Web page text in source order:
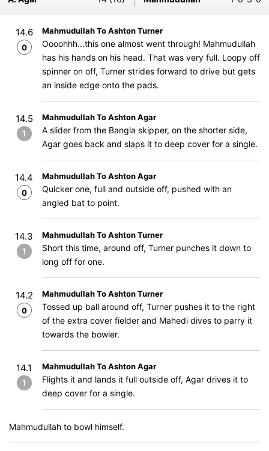
14.6
0
Mahmudullah To Ashton Turner
Oooohhh...this one almost went through! Mahmudullah
has his hands on his head. That was very full. Loopy off
spinner on off, Turner strides forward to drive but gets
an inside edge onto the pads.
14.5
1
Mahmudullah To Ashton Agar
A slider from the Bangla skipper, on the shorter side,
Agar goes back and slaps it to deep cover for a single.
14.4
0
Mahmudullah To Ashton Agar
Quicker one, full and outside off, pushed with an
angled bat to point.
14.3
1
Mahmudullah To Ashton Turner
Short this time, around off, Turner punches it down to
long off for one.
14.2
0
Mahmudullah To Ashton Turner
Tossed up ball around off, Turner pushes it to the right
of the extra cover fielder and Mahedi dives to parry it
towards the bowler.
14.1
1
Mahmudullah To Ashton Agar
Flights it and lands it full outside off, Agar drives it to
deep cover for a single.
Mahmudullah to bowl himself.